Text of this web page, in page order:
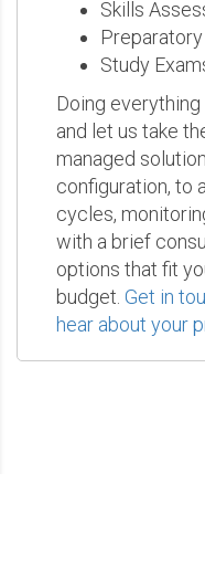
Skills
Study
Doing
and let us take
managed
configuration, to
cycles,
with a brief
options that fit
budget. Get in
hear about your